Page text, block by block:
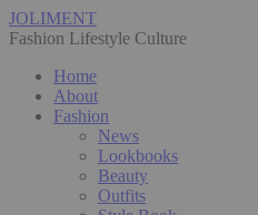
JOLIMENT
Fashion Lifestyle Culture
Home
About
Fashion
News
Lookbooks
Beauty
Outfits